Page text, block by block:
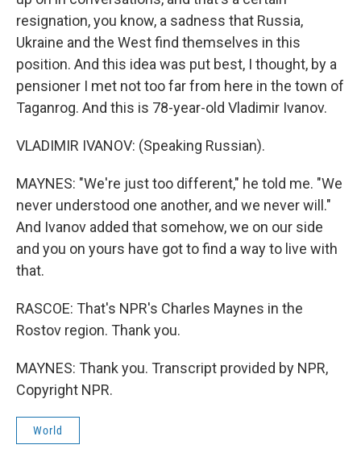
resignation, you know, a sadness that Russia,
Ukraine and the West find themselves in this
position. And this idea was put best, I thought, by a
pensioner I met not too far from here in the town of
Taganrog. And this is 78-year-old Vladimir Ivanov.
VLADIMIR IVANOV: (Speaking Russian).
MAYNES: "We're just too different," he told me. "We
never understood one another, and we never will."
And Ivanov added that somehow, we on our side
and you on yours have got to find a way to live with
that.
RASCOE: That's NPR's Charles Maynes in the
Rostov region. Thank you.
MAYNES: Thank you. Transcript provided by NPR,
Copyright NPR.
World